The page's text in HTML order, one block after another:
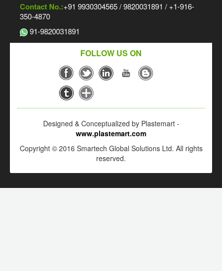
Contact No.:+91 9930304565 / 9820031891 / +1-916-
350-4870
91-9820031891
FOLLOW US ON
Designed & Conceptualized by Plastemart -
www.plastemart.com
Copyright © 2016 Smartech Global Solutions Ltd. All rights
reserved.